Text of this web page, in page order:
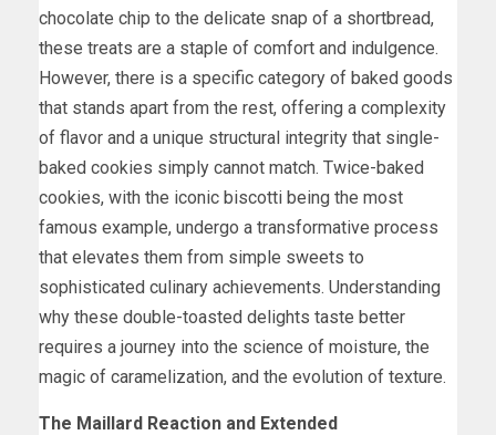
chocolate chip to the delicate snap of a shortbread,
these treats are a staple of comfort and indulgence.
However, there is a specific category of baked goods
that stands apart from the rest, offering a complexity
of flavor and a unique structural integrity that single-
baked cookies simply cannot match. Twice-baked
cookies, with the iconic biscotti being the most
famous example, undergo a transformative process
that elevates them from simple sweets to
sophisticated culinary achievements. Understanding
why these double-toasted delights taste better
requires a journey into the science of moisture, the
magic of caramelization, and the evolution of texture.
The Maillard Reaction and Extended